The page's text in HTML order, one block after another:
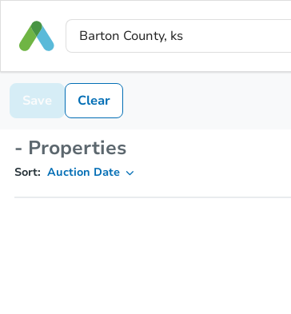
Save Clear
- Properties
Sort: Auction Date